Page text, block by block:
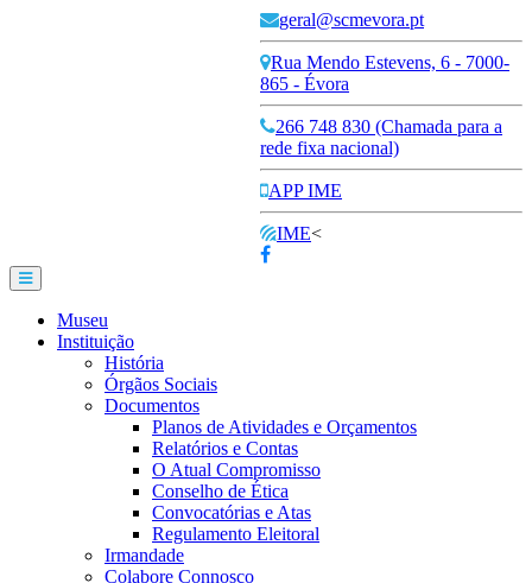
geral@scmevora.pt
Rua Mendo Estevens, 6 - 7000-
865 - Évora
266 748 830 (Chamada para a
rede fixa nacional)
APP IME
IME<
Museu
Instituição
História
Órgãos Sociais
Documentos
Planos de Atividades e Orçamentos
Relatórios e Contas
O Atual Compromisso
Conselho de Ética
Convocatórias e Atas
Regulamento Eleitoral
Irmandade
Colabore Connosco